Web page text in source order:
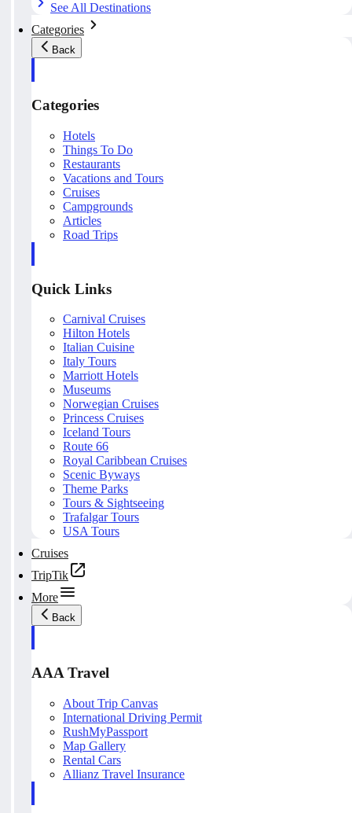
See All Destinations
Categories
Back
Categories
Hotels
Things To Do
Restaurants
Vacations and Tours
Cruises
Campgrounds
Articles
Road Trips
Quick Links
Carnival Cruises
Hilton Hotels
Italian Cuisine
Italy Tours
Marriott Hotels
Museums
Norwegian Cruises
Princess Cruises
Iceland Tours
Route 66
Royal Caribbean Cruises
Scenic Byways
Theme Parks
Tours & Sightseeing
Trafalgar Tours
USA Tours
Cruises
TripTik
More
Back
AAA Travel
About Trip Canvas
International Driving Permit
RushMyPassport
Map Gallery
Rental Cars
Allianz Travel Insurance